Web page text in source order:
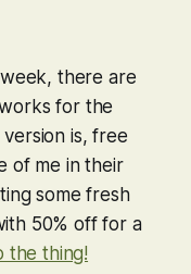
there are
for the
is, free
of me in their
some fresh
50% off for a
the thing!